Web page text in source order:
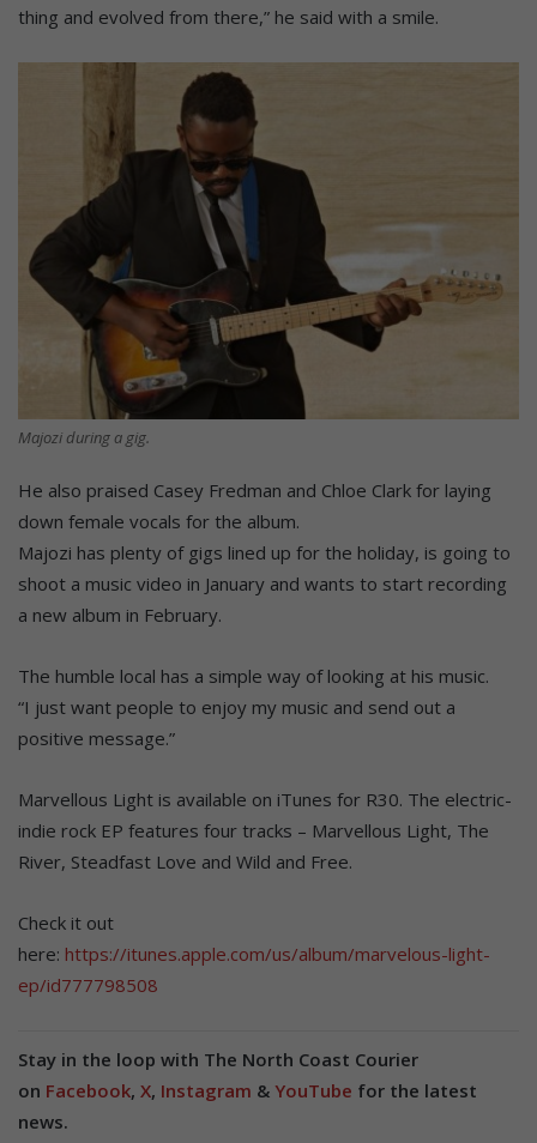
thing and evolved from there,” he said with a smile.
Majozi during a gig.
He also praised Casey Fredman and Chloe Clark for laying
down female vocals for the album.
Majozi has plenty of gigs lined up for the holiday, is going to
shoot a music video in January and wants to start recording
a new album in February.
The humble local has a simple way of looking at his music.
“I just want people to enjoy my music and send out a
positive message.”
Marvellous Light is available on iTunes for R30. The electric-
indie rock EP features four tracks – Marvellous Light, The
River, Steadfast Love and Wild and Free.
Check it out
here: https://itunes.apple.com/us/album/marvelous-light-
ep/id777798508
Stay in the loop with The North Coast Courier
on Facebook, X, Instagram & YouTube for the latest
news.